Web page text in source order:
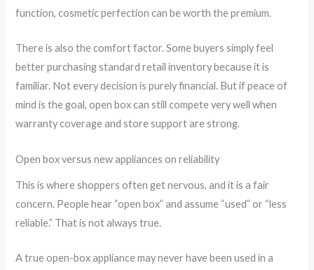
function, cosmetic perfection can be worth the premium.
There is also the comfort factor. Some buyers simply feel
better purchasing standard retail inventory because it is
familiar. Not every decision is purely financial. But if peace of
mind is the goal, open box can still compete very well when
warranty coverage and store support are strong.
Open box versus new appliances on reliability
This is where shoppers often get nervous, and it is a fair
concern. People hear “open box” and assume “used” or “less
reliable.” That is not always true.
A true open-box appliance may never have been used in a